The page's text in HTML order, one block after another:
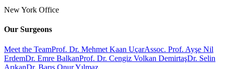
New York Office
Our Surgeons
Meet the TeamProf. Dr. Mehmet Kaan UçarAssoc. Prof. Ayşe Nil
ErdemDr. Emre BalkanProf. Dr. Cengiz Volkan DemirtaşDr. Selin
ArıkanDr. Barış Onur Yılmaz